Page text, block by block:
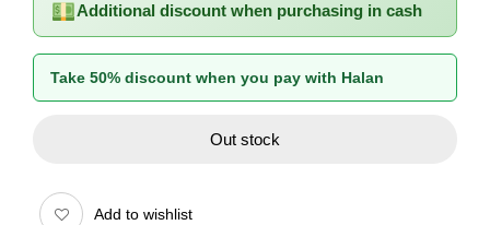
Additional discount when purchasing in cash
Take 50% discount when you pay with Halan
Out stock
Add to wishlist